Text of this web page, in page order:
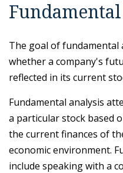
The goal of fundamental
whether a company's
reflected in its current
Fundamental analysis
a particular stock based
the current finances of
economic environment.
include speaking with a